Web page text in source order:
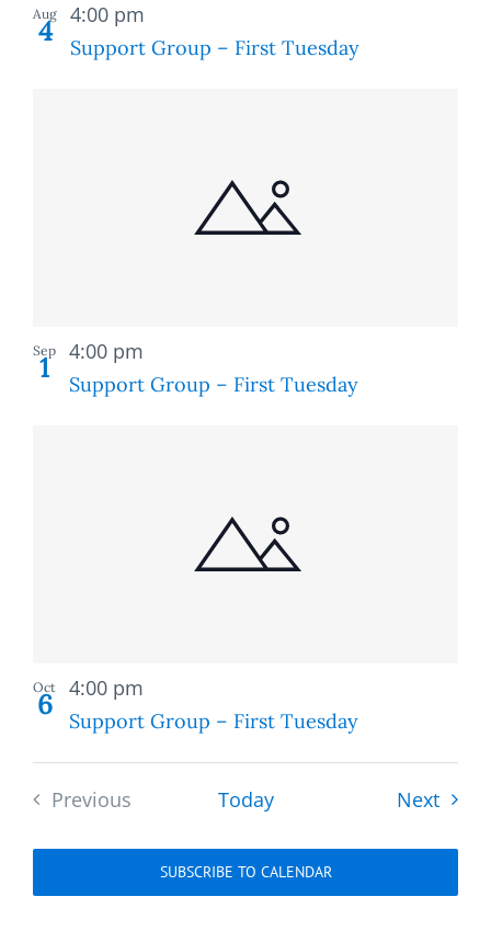
Aug
4 Support Group – First Tuesday
4:00 pm
Sep
1 Support Group – First Tuesday
4:00 pm
Oct
6 Support Group – First Tuesday
4:00 pm
Previous
Today Next
SUBSCRIBE TO CALENDAR